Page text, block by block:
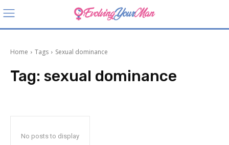
Home Tags Sexual dominance
Tag: sexual dominance
No posts to display